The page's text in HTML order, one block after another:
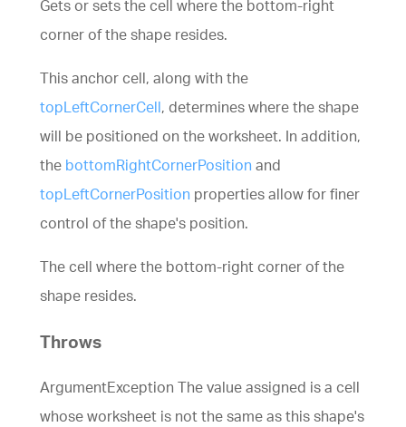
Gets or sets the cell where the bottom-right
corner of the shape resides.
This anchor cell, along with the
topLeftCornerCell, determines where the shape
will be positioned on the worksheet. In addition,
the bottomRightCornerPosition and
topLeftCornerPosition properties allow for finer
control of the shape's position.
The cell where the bottom-right corner of the
shape resides.
Throws
ArgumentException The value assigned is a cell
whose worksheet is not the same as this shape's